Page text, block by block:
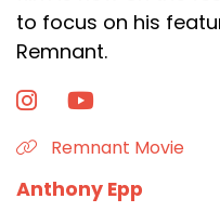
to focus on his
Remnant.
Remnant Movie
Anthony Epp